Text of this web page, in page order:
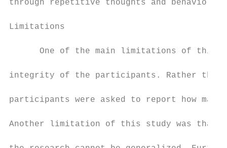
through repetitive thoughts and behaviors.
Limitations
One of the main limitations of this
integrity of the participants. Rather than
participants were asked to report how
Another limitation of this study was that it